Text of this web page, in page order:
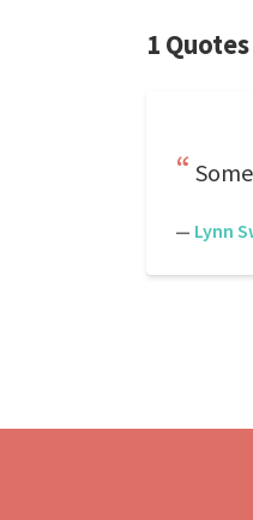
1 Quotes
— Lynn